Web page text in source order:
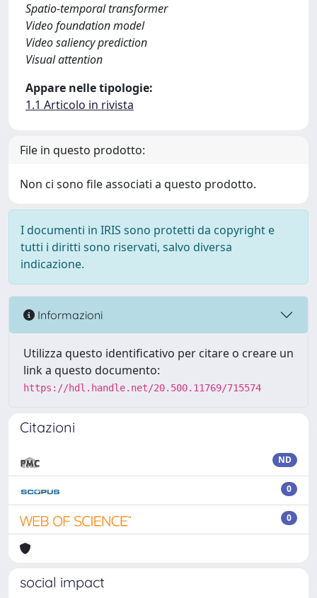
Spatio-temporal transformer
Video foundation model
Video saliency prediction
Visual attention
Appare nelle tipologie:
1.1 Articolo in rivista
File in questo prodotto:
Non ci sono file associati a questo prodotto.
I documenti in IRIS sono protetti da copyright e
tutti i diritti sono riservati, salvo diversa
indicazione.
Informazioni
Utilizza questo identificativo per citare o creare un
link a questo documento:
https://hdl.handle.net/20.500.11769/715574
Citazioni
ND
0
0
social impact